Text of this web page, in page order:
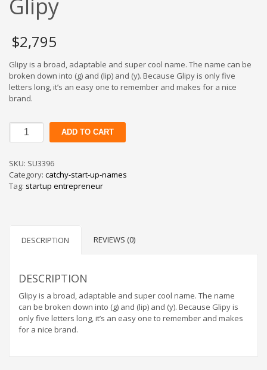
Glipy
$2,795
Glipy is a broad, adaptable and super cool name. The name can be
broken down into (g) and (lip) and (y). Because Glipy is only five
letters long, it’s an easy one to remember and makes for a nice
brand.
Glipy
quantity
ADD TO CART
SKU: SU3396
Category: catchy-start-up-names
Tag: startup entrepreneur
DESCRIPTION REVIEWS (0)
DESCRIPTION
Glipy is a broad, adaptable and super cool name. The name
can be broken down into (g) and (lip) and (y). Because Glipy is
only five letters long, it’s an easy one to remember and makes
for a nice brand.